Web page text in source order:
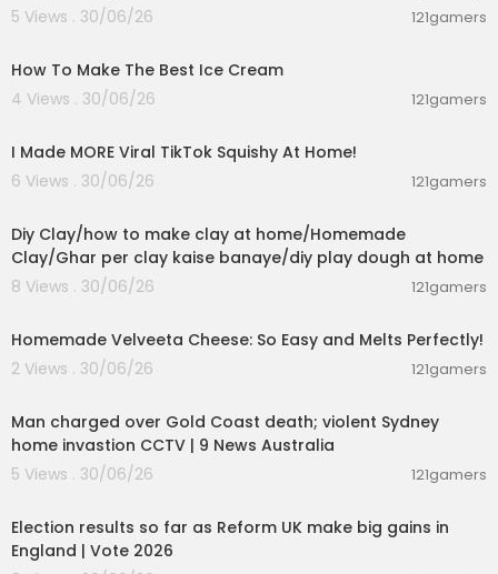
5 Views . 30/06/26
121gamers
How To Make The Best Ice Cream
4 Views . 30/06/26
121gamers
I Made MORE Viral TikTok Squishy At Home!
6 Views . 30/06/26
121gamers
Diy Clay/how to make clay at home/Homemade
Clay/Ghar per clay kaise banaye/diy play dough at home
8 Views . 30/06/26
121gamers
Homemade Velveeta Cheese: So Easy and Melts Perfectly!
2 Views . 30/06/26
121gamers
Man charged over Gold Coast death; violent Sydney
home invastion CCTV | 9 News Australia
5 Views . 30/06/26
121gamers
Election results so far as Reform UK make big gains in
England | Vote 2026